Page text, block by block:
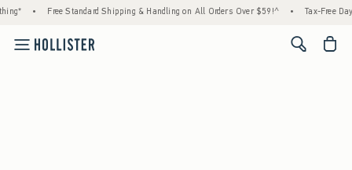
• Free Standard Shipping & Handling on All Orders Over $59!^ • Tax-Free
<span